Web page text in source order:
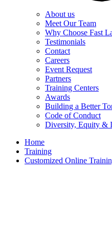
About us
Meet Our Team
Why Choose Fast
Testimonials
Contact
Careers
Event Request
Partners
Training Centers
Awards
Building a Better
Code of Conduct
Diversity, Equity &
Home
Training
Customized Online